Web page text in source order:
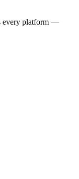
every platform —